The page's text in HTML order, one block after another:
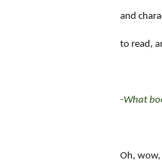
and
to read,
-What
Oh,